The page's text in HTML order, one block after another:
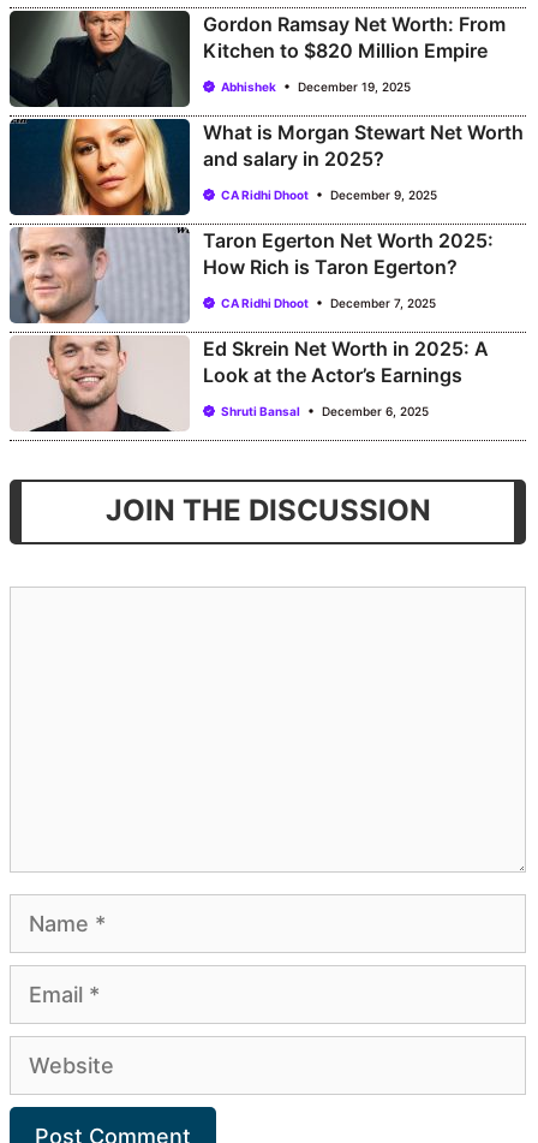
Gordon Ramsay Net Worth: From
Kitchen to $820 Million Empire
Abhishek December 19, 2025
What is Morgan Stewart Net Worth
and salary in 2025?
CA Ridhi Dhoot December 9, 2025
Taron Egerton Net Worth 2025:
How Rich is Taron Egerton?
CA Ridhi Dhoot December 7, 2025
Ed Skrein Net Worth in 2025: A
Look at the Actor’s Earnings
Shruti Bansal December 6, 2025
JOIN THE DISCUSSION
Name
Email
Website